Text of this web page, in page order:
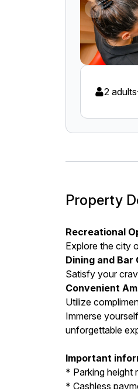
2 adults
Property
Recreational
Explore the city
Dining and Bar
Satisfy your
Convenient
Utilize
Immerse
unforgettable
Important
* Parking height
* Cashless